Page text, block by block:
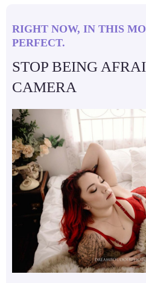
RIGHT NOW, IN THIS
PERFECT.
STOP BEING
CAMERA